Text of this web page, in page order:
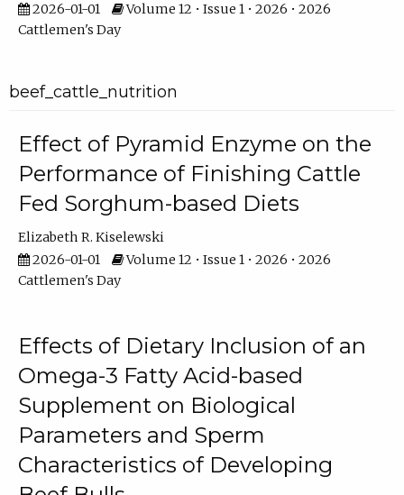
2026-01-01
Volume 12 • Issue 1 • 2026 • 2026
Cattlemen's Day
beef_cattle_nutrition
Effect of Pyramid Enzyme on the
Performance of Finishing Cattle
Fed Sorghum-based Diets
Elizabeth R. Kiselewski
2026-01-01
Volume 12 • Issue 1 • 2026 • 2026
Cattlemen's Day
Effects of Dietary Inclusion of an
Omega-3 Fatty Acid-based
Supplement on Biological
Parameters and Sperm
Characteristics of Developing